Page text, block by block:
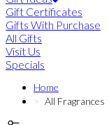
Gift Certificates
Gifts With Purchase
All Gifts
Visit Us
Specials
Home
All Fragrances